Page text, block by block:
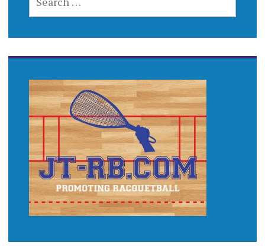
FOR: